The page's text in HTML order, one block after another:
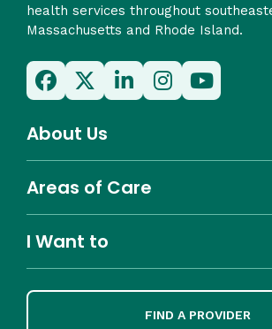
health services throughout
Massachusetts and Rhode Island.
About Us
Areas of Care
I Want to
FIND A PROVIDER